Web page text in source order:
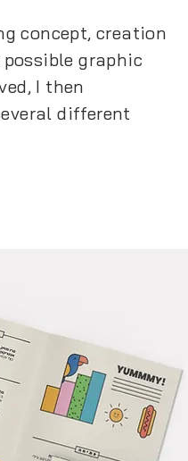
concept, creation
graphic
I then
different